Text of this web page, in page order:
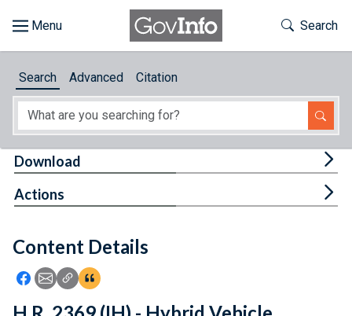
About
Feedback
Toggle
Search
Search Advanced Citation
Content Details
Icon: Share using Facebook
Icon: Share using Email
Icon: Copy Link URL
Icon:View Citations
Download
Actions